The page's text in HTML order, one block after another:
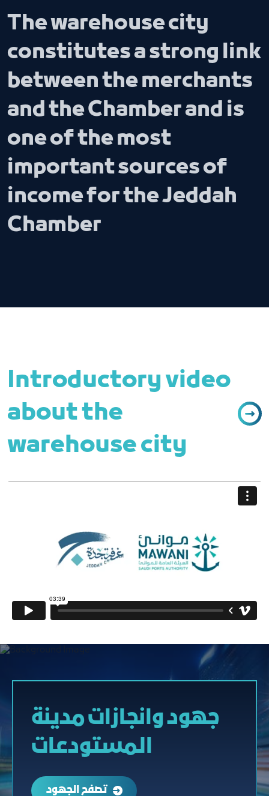
The warehouse city
constitutes a strong link
between the merchants
and the Chamber and is
one of the most
important sources of
income for the Jeddah
Chamber
Introductory video
about the
warehouse city
جهود وانجازات مدينة
المستودعات
تصفح الجهود